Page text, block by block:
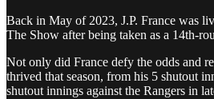
Back in May of 2023, J.P. France was
The Show after being taken as a 14th-
Not only did France defy the odds and
thrived that season, from his 5 shutout
shutout innings against the Rangers in